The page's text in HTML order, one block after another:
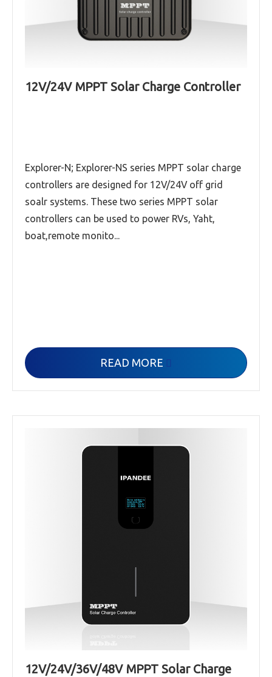
Explorer-N series (12V/24V,20A-60A) MPPT
solar charge controller
12V/24V MPPT Solar Charge Controller
Explorer-N; Explorer-NS series MPPT solar charge
controllers are designed for 12V/24V off grid
soalr systems. These two series MPPT solar
controllers can be used to power RVs, Yaht,
boat,remote monito...
READ MORE 
12V/24V/36V/48V MPPT Solar Charge